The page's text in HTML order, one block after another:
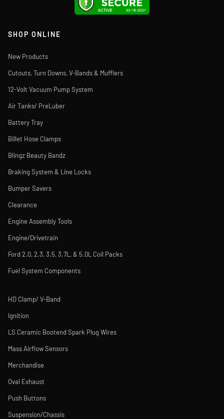
SHOP ONLINE
New Products
Cutouts, Turn Downs, V-Bands & Mufflers
12-Volt Vacuum Pump System
Air Tanks/ PreLuber
Battery Tray
Billet Hose Clamps
Blingz Beauty Bandz
Braking System & Line Locks
Bumper Savers
Clearance
Engine Assembly Tools
Engine/Drivetrain
Ford 2.0, 2.3, 3.5, 3.7L, & 5.0L Coil Packs
Fuel System Components
HD Clamp/ V-Band
Ignition
LS Ceramic Bootend Spark Plug Wires
Mass Airflow Sensors
Merchandise
Oval Exhaust
Push Buttons
Suspension/Chassis